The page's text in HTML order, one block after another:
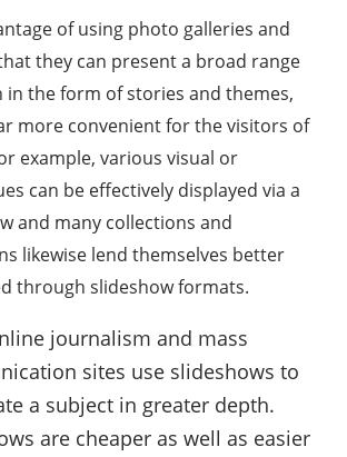
of using photo galleries and
they can present a broad range
the form of stories and themes,
more convenient for the visitors of
example, various visual or
can be effectively displayed via a
and many collections and
likewise lend themselves better
through slideshow formats.
journalism and mass
sites use slideshows to
a subject in greater depth.
are cheaper as well as easier